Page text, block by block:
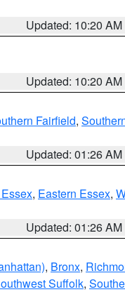
Updated: 10:20 AM
Updated: 10:20 AM
Fairfield,
Updated: 01:26 AM
, Eastern Essex,
Updated: 01:26 AM
, Bronx,
Suffolk,